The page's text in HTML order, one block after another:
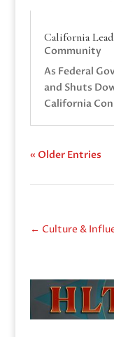
California
Community
As Federal
and Shuts
California
« Older Entries
← Culture &